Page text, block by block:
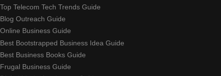
Top Telecom Tech Trends Guide
Blog Outreach Guide
Online Business Guide
Best Bootstrapped Business Idea Guide
Best Business Books Guide
Frugal Business Guide